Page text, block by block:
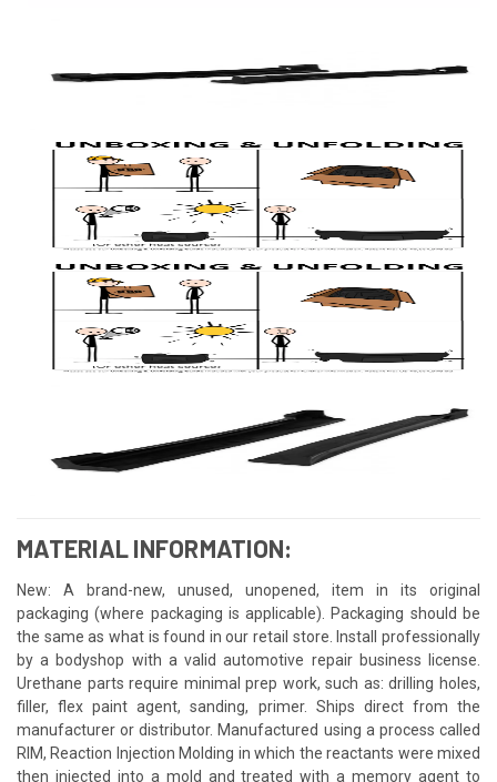
MATERIAL INFORMATION:
New: A brand-new, unused, unopened, item in its original
packaging (where packaging is applicable). Packaging should be
the same as what is found in our retail store. Install professionally
by a bodyshop with a valid automotive repair business license.
Urethane parts require minimal prep work, such as: drilling holes,
filler, flex paint agent, sanding, primer. Ships direct from the
manufacturer or distributor. Manufactured using a process called
RIM, Reaction Injection Molding in which the reactants were mixed
then injected into a mold and treated with a memory agent to